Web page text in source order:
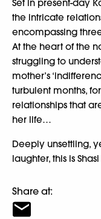
Set in present-day
the intricate
encompassing
At the heart of the
struggling to
mother’s
turbulent months,
relationships that
her life…
Deeply unsettling,
laughter, this is
Share at: